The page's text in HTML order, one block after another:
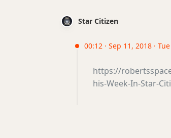
Star Citizen
00:12 · Sep 11, 2018 · Tue
https://
his-Week-In-Star-